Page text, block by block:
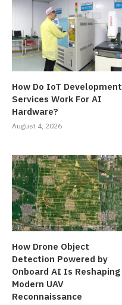
How Do IoT Development
Services Work For AI
Hardware?
August 4, 2026
How Drone Object
Detection Powered by
Onboard AI Is Reshaping
Modern UAV
Reconnaissance